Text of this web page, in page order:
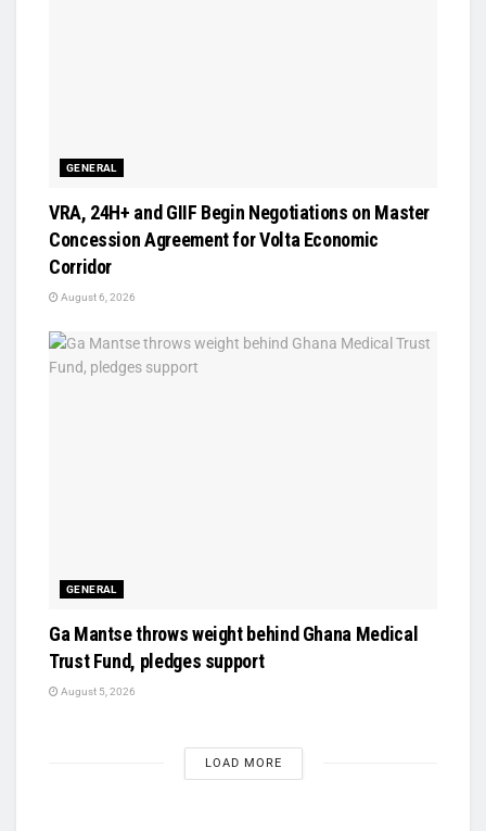
GENERAL
VRA, 24H+ and GIIF Begin Negotiations on Master
Concession Agreement for Volta Economic
Corridor
August 6, 2026
GENERAL
Ga Mantse throws weight behind Ghana Medical
Trust Fund, pledges support
August 5, 2026
LOAD MORE